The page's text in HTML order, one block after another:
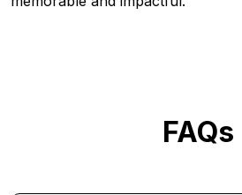
FAQs